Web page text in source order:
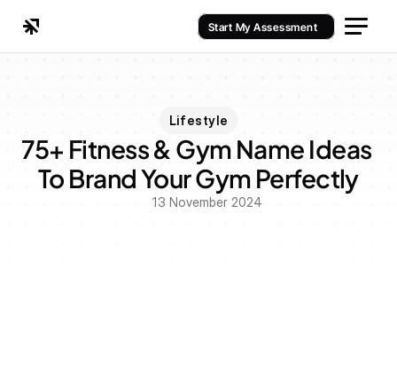
Lifestyle
75+ Fitness & Gym Name Ideas
To Brand Your Gym Perfectly
13 November 2024
Start My Assessment